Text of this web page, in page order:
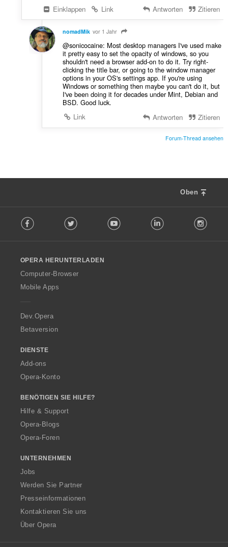
Einklappen
Link Antworten Zitieren
nomadMik vor 1 Jahr
@sonicocaine: Most desktop managers I've used make
it pretty easy to set the opacity of windows, so you
shouldn't need a browser add-on to do it. Try right-
clicking the title bar, or going to the window manager
options in your OS's settings app. If you're using
Windows or something then maybe you can't do it, but
I've been doing it for decades under Mint, Debian and
BSD. Good luck.
Link
Antworten Zitieren
Forum-Thread ansehen
Oben
o
w
O
p
a
Facebook Twitter Youtube LinkedIn
OPERA HERUNTERLADEN
Computer-Browser
Mobile Apps
Dev.Opera
Betaversion
DIENSTE
Add-ons
Opera-Konto
BENÖTIGEN SIE HILFE?
Hilfe & Support
Opera-Blogs
Opera-Foren
UNTERNEHMEN
Jobs
Werden Sie Partner
Presseinformationen
Kontaktieren Sie uns
Über Opera